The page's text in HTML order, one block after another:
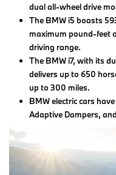
dual all-wheel drive
The BMW i5 boasts
maximum pound-feet
driving range.
The BMW i7, with its
delivers up to 650
up to 300 miles.
BMW electric cars
Adaptive Dampers,